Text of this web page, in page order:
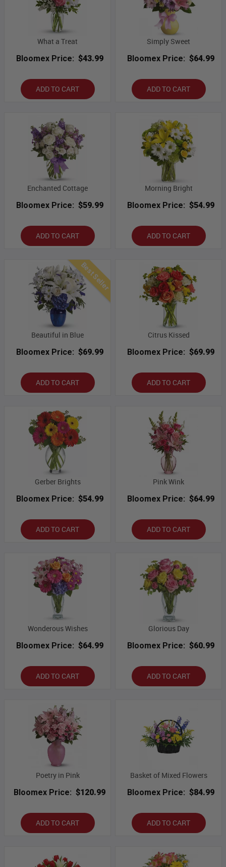
What a Treat
Bloomex Price: $43.99
ADD TO CART
Simply Sweet
Bloomex Price: $64.99
ADD TO CART
Enchanted Cottage
Bloomex Price: $59.99
ADD TO CART
Morning Bright
Bloomex Price: $54.99
ADD TO CART
Best Seller
Beautiful in Blue
Bloomex Price: $69.99
ADD TO CART
Citrus Kissed
Bloomex Price: $69.99
ADD TO CART
Gerber Brights
Bloomex Price: $54.99
ADD TO CART
Pink Wink
Bloomex Price: $64.99
ADD TO CART
Wonderous Wishes
Bloomex Price: $64.99
ADD TO CART
Glorious Day
Bloomex Price: $60.99
ADD TO CART
Poetry in Pink
Bloomex Price: $120.99
ADD TO CART
Basket of Mixed Flowers
Bloomex Price: $84.99
ADD TO CART